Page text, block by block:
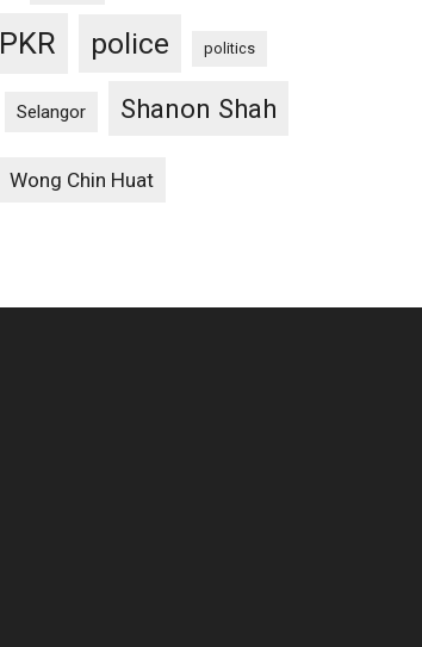
PKR police politics
Selangor Shanon Shah
Wong Chin Huat